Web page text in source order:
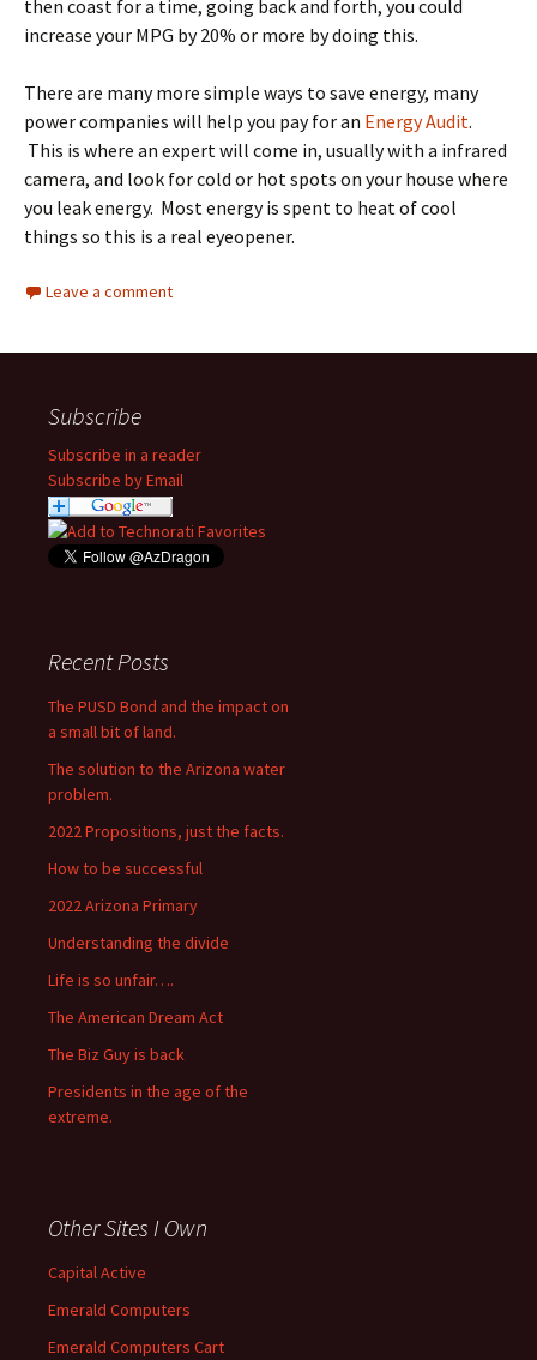
then coast for a time, going back and forth, you could
increase your MPG by 20% or more by doing this.
There are many more simple ways to save energy, many
power companies will help you pay for an Energy Audit.
This is where an expert will come in, usually with a infrared
camera, and look for cold or hot spots on your house where
you leak energy. Most energy is spent to heat of cool
things so this is a real eyeopener.
Leave a comment
Subscribe
Subscribe in a reader
Subscribe by Email
Recent Posts
The PUSD Bond and the impact on
a small bit of land.
The solution to the Arizona water
problem.
2022 Propositions, just the facts.
How to be successful
2022 Arizona Primary
Understanding the divide
Life is so unfair….
The American Dream Act
The Biz Guy is back
Presidents in the age of the
extreme.
Other Sites I Own
Capital Active
Emerald Computers
Emerald Computers Cart